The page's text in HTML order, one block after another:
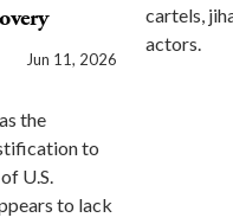
Jun 11, 2026
the
to
U.S.
to lack
cartels,
actors.